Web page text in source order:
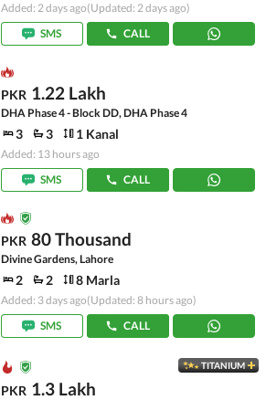
Added: 2 days ago(Updated: 2 days ago)
SMS
CALL
PKR 1.22 Lakh
DHA Phase 4 - Block DD, DHA Phase 4
3 3 1 Kanal
Added: 13 hours ago
SMS
CALL
PKR 80 Thousand
Divine Gardens, Lahore
2 2 8 Marla
Added: 3 days ago(Updated: 8 hours ago)
SMS
CALL
TITANIUM
PKR 1.3 Lakh